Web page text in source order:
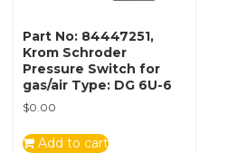
Part No: 84447251,
Krom Schroder
Pressure Switch for
gas/air Type: DG 6U-6
$0.00
Add to cart